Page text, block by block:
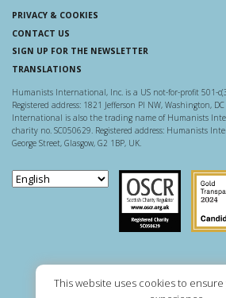
This website uses cookies to
PRIVACY & COOKIES
CONTACT US
SIGN UP FOR THE NEWSLETTER
TRANSLATIONS
Humanists International, Inc. is a US not-for-profit 501-
Registered address: 1821 Jefferson Pl NW, Washington,
International is also the trading name of Humanists
charity no. SC050629. Registered address: Humanists
George Street, Glasgow, G2 1BP, UK.
Scottish Charity